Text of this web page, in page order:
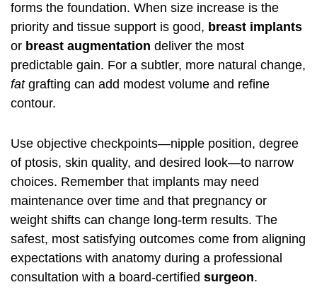
forms the foundation. When size increase is the
priority and tissue support is good, breast implants
or breast augmentation deliver the most
predictable gain. For a subtler, more natural change,
fatgrafting can add modest volume and refine
contour.
Use objective checkpoints—nipple position, degree
of ptosis, skin quality, and desired look—to narrow
choices. Remember that implants may need
maintenance over time and that pregnancy or
weight shifts can change long-term results. The
safest, most satisfying outcomes come from aligning
expectations with anatomy during a professional
consultation with a board-certified surgeon.